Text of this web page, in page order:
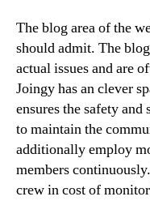
The blog area of the
should admit. The
actual issues and are
Joingy has an clever
ensures the safety
to maintain the
additionally employ
members
crew in cost of